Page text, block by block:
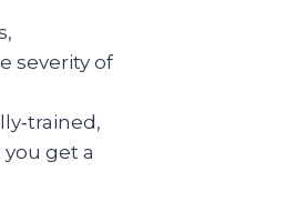
severity of
get a